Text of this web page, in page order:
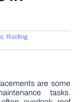
Roofing
are some
tasks.